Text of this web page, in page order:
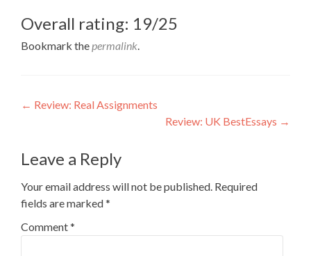
Overall rating: 19/25
Bookmark the permalink
Post
← Review: Real Assignments
Review: UK BestEssays →
Leave a Reply
Your email address will not be published. Required
fields are marked*
Comment*